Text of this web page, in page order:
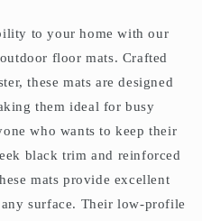
to your home with our
floor mats. Crafted
these mats are designed
them ideal for busy
who wants to keep their
black trim and reinforced
mats provide excellent
surface. Their low-profile